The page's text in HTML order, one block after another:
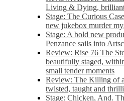
Living & Dying,
Stage: The Curious
new jukebox murder
Stage: A bold new
Penzance sails into
Review: Rise 76 The
beautifully staged,
small tender moments
Review: The Killing of
twisted, taught and
Stage: Chicken, And.